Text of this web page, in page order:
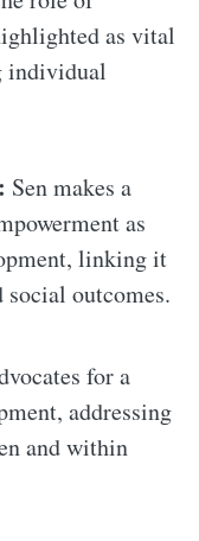
as vital
individual
Sen makes a
as
linking it
social outcomes.
for a
addressing
and within